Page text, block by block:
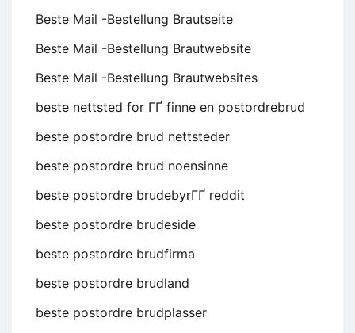
Beste Mail -Bestellung Brautseite
Beste Mail -Bestellung Brautwebsite
Beste Mail -Bestellung Brautwebsites
beste nettsted for ГҐ finne en postordrebrud
beste postordre brud nettsteder
beste postordre brud noensinne
beste postordre brudebyrГҐ reddit
beste postordre brudeside
beste postordre brudfirma
beste postordre brudland
beste postordre brudplasser